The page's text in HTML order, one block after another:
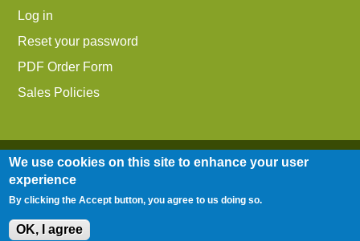
Log in
Reset your password
PDF Order Form
Sales Policies
Site Map
We use cookies on this site to enhance your user
experience
By clicking the Accept button, you agree to us doing so.
OK, I agree